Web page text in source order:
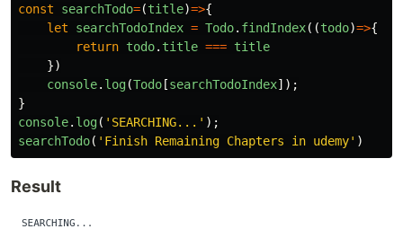
const searchTodo=(title)=>{
let
searchTodoIndex = Todo. findIndex((todo)=>{
return todo. title === title
})
console. log(Todo [searchTodoIndex]);
}
console. log( ' SEARCHING... ' );
searchTodo( ' Finish Remaining Chapters in udemy' )
Result